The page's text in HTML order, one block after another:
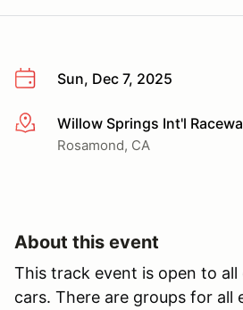
Sun, Dec 7, 2025
More infoWillow Springs Int'l
Rosamond, CA
About this event
This track event is open to all
cars. There are groups for all